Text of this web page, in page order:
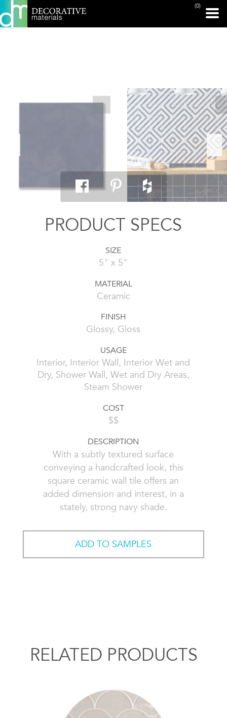
(0)
PRINT PAGE
PRODUCT SPECS
SIZE
5" x 5"
MATERIAL
Ceramic
FINISH
Glossy, Gloss
USAGE
Interior, Interior Wall, Interior Wet and
Dry, Shower Wall, Wet and Dry Areas,
Steam Shower
COST
$$
DESCRIPTION
With a subtly textured surface
conveying a handcrafted look, this
square ceramic wall tile offers an
added dimension and interest, in a
stately, strong navy shade.
ADD TO SAMPLES
RELATED PRODUCTS